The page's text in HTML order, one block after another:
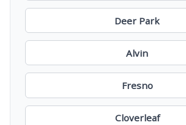
Deer Park
Alvin
Fresno
Cloverleaf